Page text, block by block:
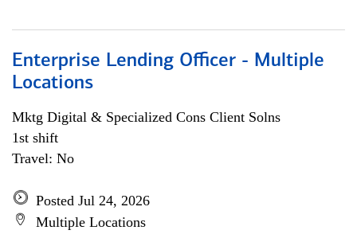
Enterprise Lending Officer - Multiple
Locations
Mktg Digital & Specialized Cons Client Solns
1st shift
Travel: No
Posted Jul 24, 2026
Multiple Locations